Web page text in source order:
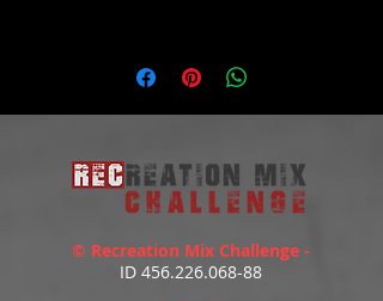
https://youtu.be/sg_ZpKcmkqg
© Recreation Mix Challenge -
ID 456.226.068-88